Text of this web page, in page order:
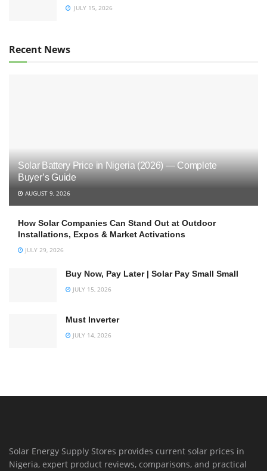
JULY 15, 2026
Recent News
Solar Battery Price in Nigeria (2026) — Complete
Buyer’s Guide
AUGUST 9, 2026
How Solar Companies Can Stand Out at Outdoor
Installations, Expos & Market Activations
JULY 29, 2026
Buy Now, Pay Later | Solar Pay Small Small
JULY 15, 2026
Must Inverter
JULY 14, 2026
Solar Energy Supply Stores provides current solar prices in
Nigeria, expert product reviews, comparisons, and practical